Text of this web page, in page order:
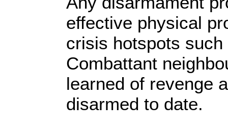
effective physical
crisis hotspots
Combattant
learned of revenge
disarmed to date.